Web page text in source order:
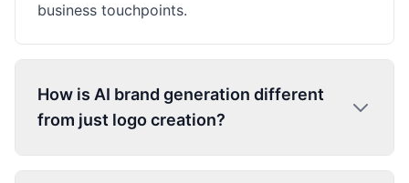
business touchpoints.
How is AI brand generation different
from just logo creation?